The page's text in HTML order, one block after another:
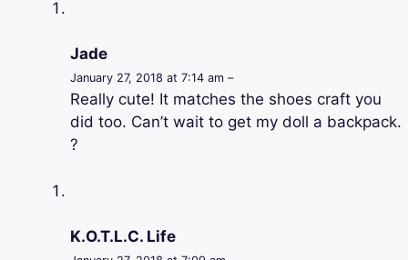
Jade
January 27, 2018 at 7:14 am –
Really cute! It matches the shoes craft you
did too. Can’t wait to get my doll a backpack.
?
K.O.T.L.C. Life